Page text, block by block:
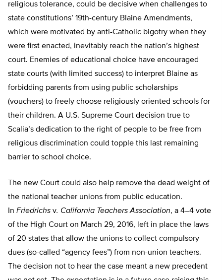
religious tolerance, could be decisive when challenges to
state constitutions’ 19th-century Blaine Amendments,
which were motivated by anti-Catholic bigotry when they
were first enacted, inevitably reach the nation’s highest
court. Enemies of educational choice have encouraged
state courts (with limited success) to interpret Blaine as
forbidding parents from using public scholarships
(vouchers) to freely choose religiously oriented schools for
their children. A U.S. Supreme Court decision true to
Scalia’s dedication to the right of people to be free from
religious discrimination could topple this last remaining
barrier to school choice.
The new Court could also help remove the dead weight of
the national teacher unions from public education.
In Friedrichs v. California Teachers Association, a 4–4 vote
of the High Court on March 29, 2016, left in place the laws
of 20 states that allow the unions to collect compulsory
dues (so-called “agency fees”) from non-union teachers.
The decision not to hear the case meant a new precedent